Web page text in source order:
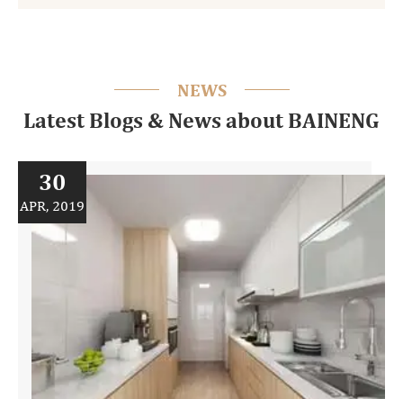
NEWS
Latest Blogs & News about BAINENG
30
APR, 2019